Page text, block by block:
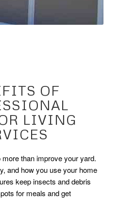
OF
LIVING
than improve your yard.
and how you use your home
keep insects and debris
for meals and get